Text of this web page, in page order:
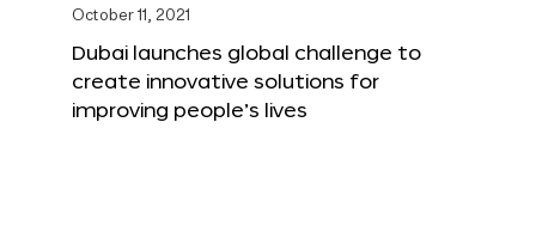
October 11, 2021
Dubai launches global challenge to
create innovative solutions for
improving people’s lives